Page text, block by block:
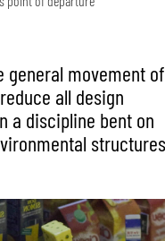
movement of
all design
a discipline bent on